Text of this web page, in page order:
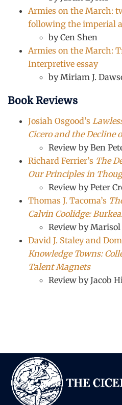
Armies on the March:
following the imperial
by Cen Shen
Armies on the March:
Interpretive essay
by Miriam J.
Book Reviews
Josiah Osgood’s
Cicero and the Decline
Review by Ben
Richard Ferrier’s The
Our Principles in
Review by Peter
Thomas J. Tacoma’s
Calvin Coolidge:
Review by
David J. Staley and
Knowledge Towns:
Talent Magnets
Review by Jacob